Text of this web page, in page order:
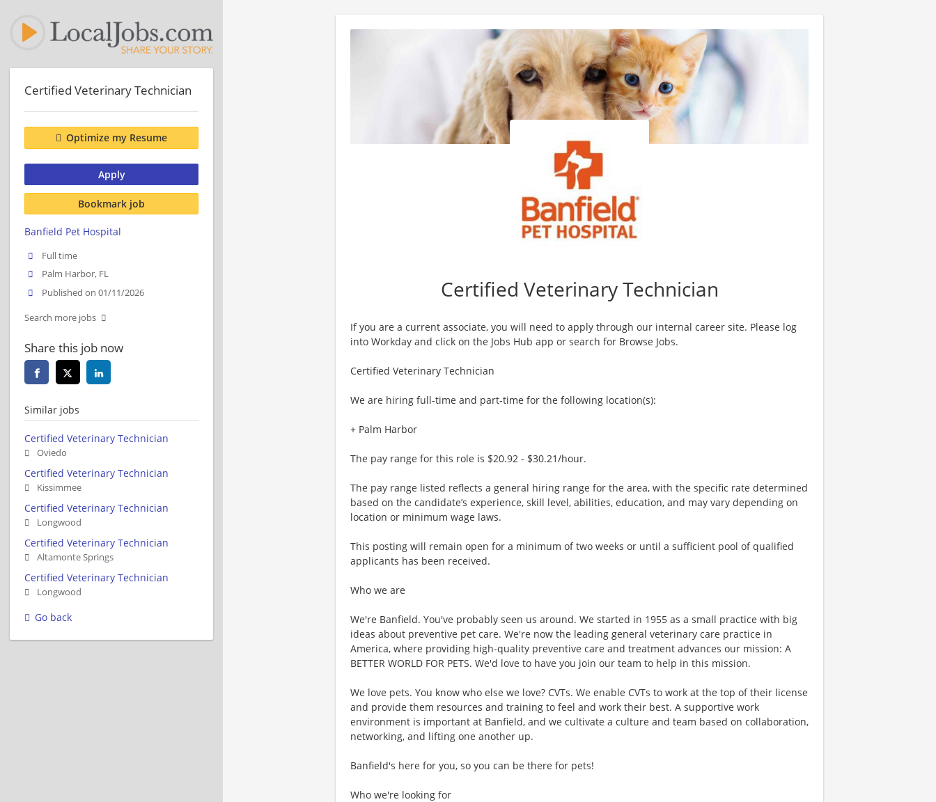
Certified Veterinary Technician
If you are a current associate, you will need to apply through our internal career site. Please log
into Workday and click on the Jobs Hub app or search for Browse Jobs.
Certified Veterinary Technician
We are hiring full-time and part-time for the following location(s):
+ Palm Harbor
The pay range for this role is $20.92 - $30.21/hour.
The pay range listed reflects a general hiring range for the area, with the specific rate determined
based on the candidate’s experience, skill level, abilities, education, and may vary depending on
location or minimum wage laws.
This posting will remain open for a minimum of two weeks or until a sufficient pool of qualified
applicants has been received.
Who we are
We're Banfield. You've probably seen us around. We started in 1955 as a small practice with big
ideas about preventive pet care. We're now the leading general veterinary care practice in
America, where providing high-quality preventive care and treatment advances our mission: A
BETTER WORLD FOR PETS. We'd love to have you join our team to help in this mission.
We love pets. You know who else we love? CVTs. We enable CVTs to work at the top of their license
and provide them resources and training to feel and work their best. A supportive work
environment is important at Banfield, and we cultivate a culture and team based on collaboration,
networking, and lifting one another up.
Banfield's here for you, so you can be there for pets!
Who we're looking for
Certified Veterinary Technician
Optimize my Resume
Apply
Bookmark job
Banfield Pet Hospital
Full time
Palm Harbor, FL
Published on 01/11/2026
Search more jobs
Share this job now
Similar jobs
Certified Veterinary Technician
Oviedo
Certified Veterinary Technician
Kissimmee
Certified Veterinary Technician
Longwood
Certified Veterinary Technician
Altamonte Springs
Certified Veterinary Technician
Longwood
Go back